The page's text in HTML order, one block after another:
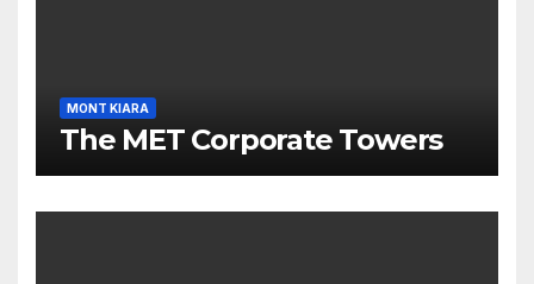
MONT KIARA
The MET Corporate Towers